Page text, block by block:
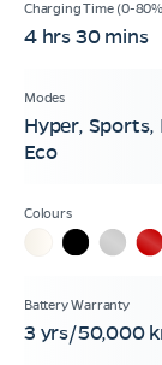
4 hrs 30 mins
Hyper, Sports,
Eco
3 yrs/50,000